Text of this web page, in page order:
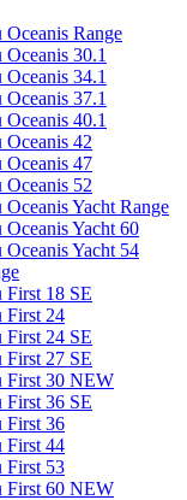
Oceanis Range
Oceanis 30.1
Oceanis 34.1
Oceanis 37.1
Oceanis 40.1
Oceanis 42
Oceanis 47
Oceanis 52
Oceanis Yacht Range
Oceanis Yacht 60
Oceanis Yacht 54
First 18 SE
First 24
First 24 SE
First 27 SE
First 30 NEW
First 36 SE
First 36
First 44
First 53
First 60 NEW